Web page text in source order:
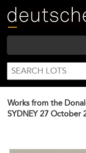
main
content
SEARCH
FORM
Search
Works from the
SYDNEY 27 October